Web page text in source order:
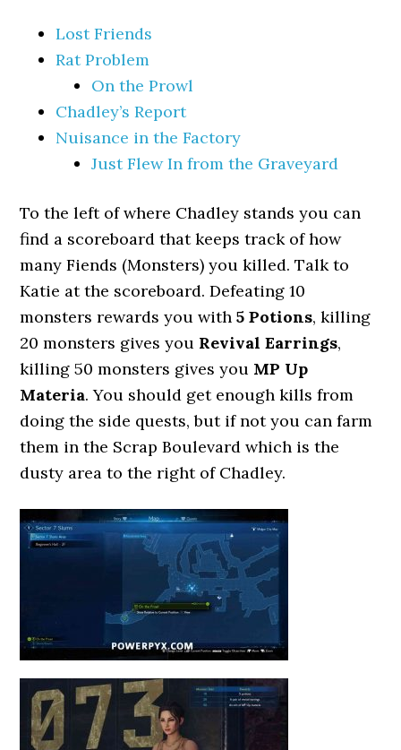
Lost Friends
Rat Problem
On the Prowl
Chadley’s Report
Nuisance in the Factory
Just Flew In from the Graveyard
To the left of where Chadley stands you can
find a scoreboard that keeps track of how
many Fiends (Monsters) you killed. Talk to
Katie at the scoreboard. Defeating 10
monsters rewards you with5 Potions, killing
20 monsters gives you Revival Earrings,
killing 50 monsters gives you MP Up
Materia. You should get enough kills from
doing the side quests, but if not you can farm
them in the Scrap Boulevard which is the
dusty area to the right of Chadley.